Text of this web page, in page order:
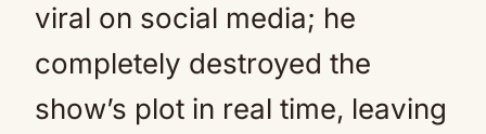
viral on social media; he
completely destroyed the
show’s plot in real time, leaving